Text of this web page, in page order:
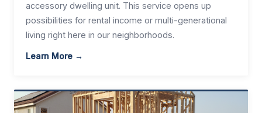
accessory dwelling unit. This service opens up
possibilities for rental income or multi-generational
living right here in our neighborhoods.
Learn More →